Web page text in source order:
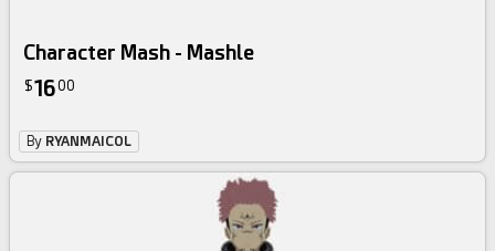
Character Mash - Mashle
$1600
By RYANMAICOL